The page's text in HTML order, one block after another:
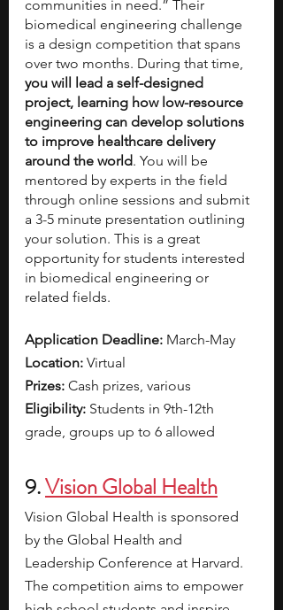
communities in need.” Their
biomedical engineering challenge
is a design competition that spans
over two months. During that time,
you will lead a self-designed
project, learning how low-resource
engineering can develop solutions
to improve healthcare delivery
around the world. You will be
mentored by experts in the field
through online sessions and submit
a 3-5 minute presentation outlining
your solution. This is a great
opportunity for students interested
in biomedical engineering or
related fields.
Application Deadline: March-May
Location: Virtual
Prizes: Cash prizes, various
Eligibility: Students in 9th-12th
grade, groups up to 6 allowed
9. Vision Global Health
Vision Global Health is sponsored
by the Global Health and
Leadership Conference at Harvard.
The competition aims to empower